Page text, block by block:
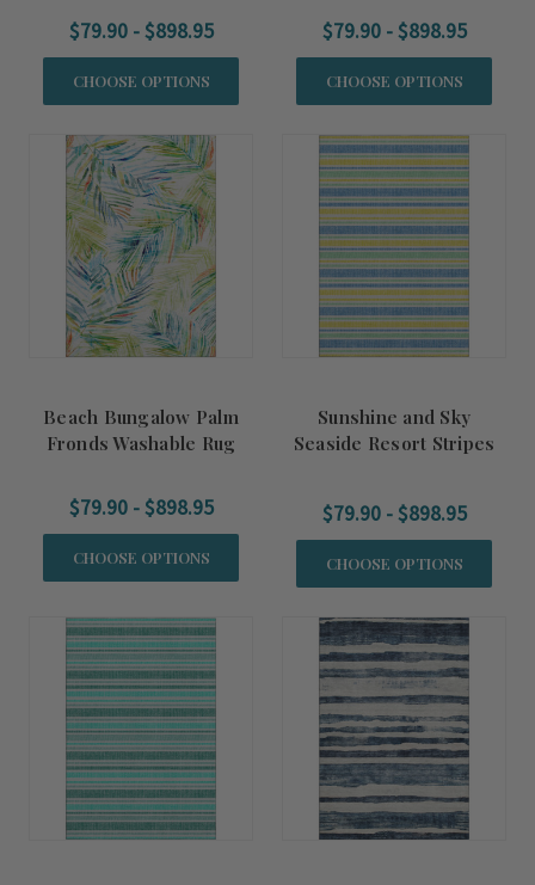
$79.90 - $898.95
CHOOSE OPTIONS
$79.90 - $898.95
CHOOSE OPTIONS
Beach Bungalow Palm
Fronds Washable Rug
$79.90 - $898.95
CHOOSE OPTIONS
Sunshine and Sky
Seaside Resort Stripes
$79.90 - $898.95
CHOOSE OPTIONS